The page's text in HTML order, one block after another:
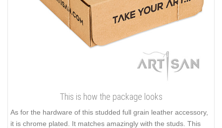
This is how the package looks
As for the hardware of this studded full grain leather accessory,
it is chrome plated. It matches amazingly with the studs. This